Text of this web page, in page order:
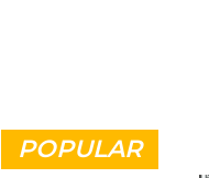
POPULAR